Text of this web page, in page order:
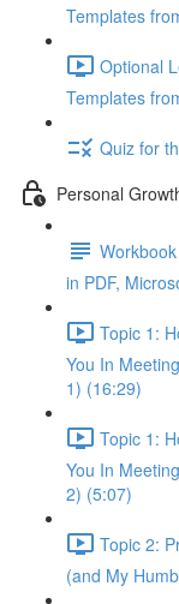
Templates
Optional
Templates
Quiz for
Personal
in PDF,
Topic 1:
You In
1) (16:29)
Topic 1:
You In
2) (5:07)
Topic 2:
(and My